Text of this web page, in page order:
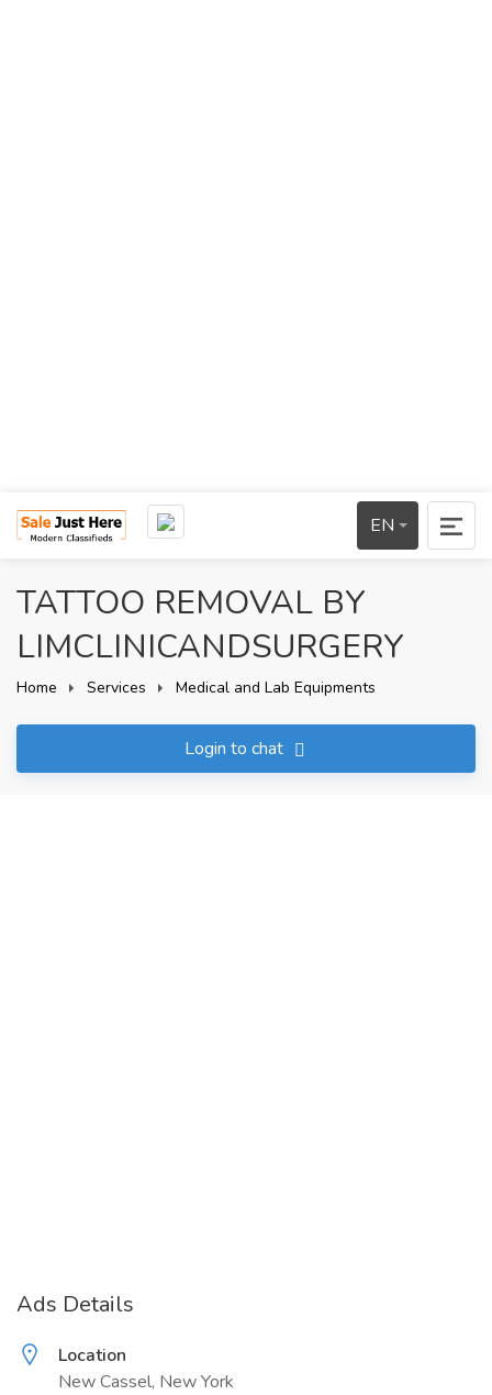
EN
TATTOO REMOVAL BY
LIMCLINICANDSURGERY
Home Services Medical and Lab Equipments
Login to chat
Ads Details
Location
New Cassel, New York